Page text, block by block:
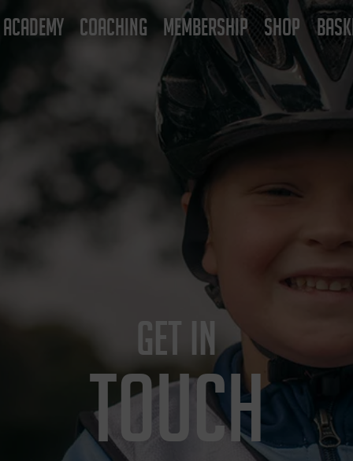
ACADEMY COACHING MEMBERSHIP SHOP
GET IN
TOUCH